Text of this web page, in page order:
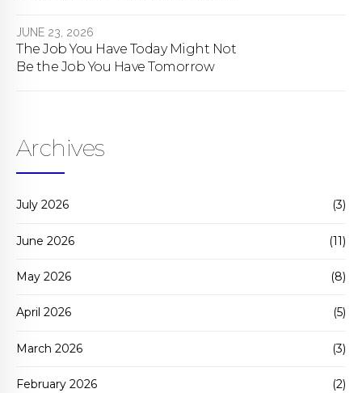
JUNE 23, 2026
The Job You Have Today Might Not
Be the Job You Have Tomorrow
Archives
July 2026 (3)
June 2026 (11)
May 2026 (8)
April 2026 (5)
March 2026 (3)
February 2026 (2)